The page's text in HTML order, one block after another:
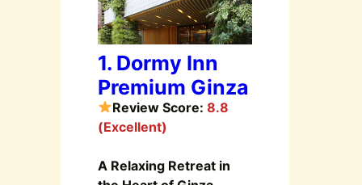
1. Dormy Inn
Premium Ginza
Review Score: 8.8
(Excellent)
A Relaxing Retreat in